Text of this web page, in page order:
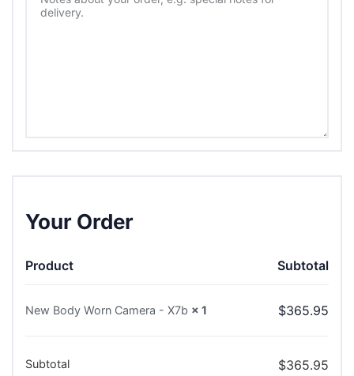
Your Order
Product Subtotal
New Body Worn Camera - X7b × 1 $365.95
Subtotal $365.95